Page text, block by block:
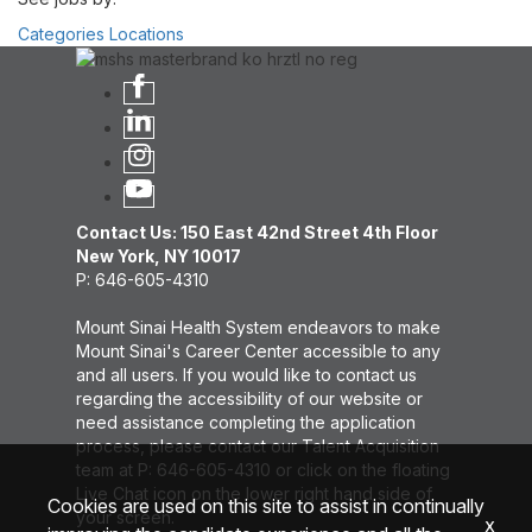
Categories Locations
Contact Us: 150 East 42nd Street 4th Floor
New York, NY 10017
P: 646-605-4310
Mount Sinai Health System endeavors to make
Mount Sinai's Career Center accessible to any
and all users. If you would like to contact us
regarding the accessibility of our website or
need assistance completing the application
process, please contact our Talent Acquisition
team at P: 646-605-4310 or click on the floating
Live Chat icon on the lower right hand side of
your screen.
Cookies are used on this site to assist in continually
x